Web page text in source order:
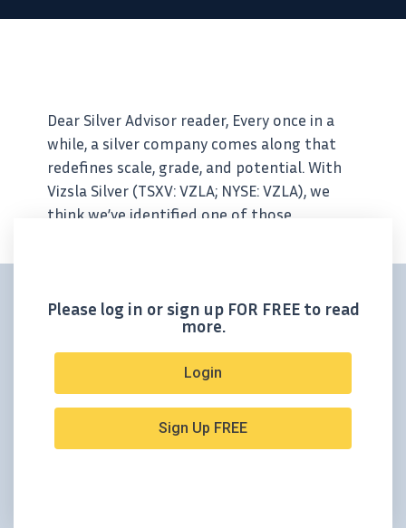
Dear Silver Advisor reader, Every once in a
while, a silver company comes along that
redefines scale, grade, and potential. With
Vizsla Silver (TSXV: VZLA; NYSE: VZLA), we
think we’ve identified one of those
Please log in or sign up FOR FREE to read
more.
Login
Sign Up FREE